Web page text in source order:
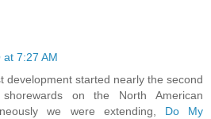
7:27 AM
development started nearly the second
on the North American
we were extending, Do My